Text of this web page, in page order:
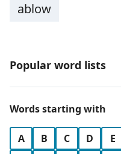
ablow
Popular word lists
Words starting with
A B C D E